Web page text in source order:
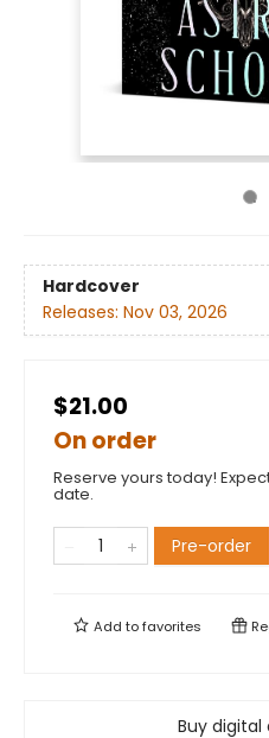
Hardcover
Releases: Nov 03, 2026
$21.00
On order
Reserve yours today!
date.
Pre-order
Add tofavorites
Buy digital